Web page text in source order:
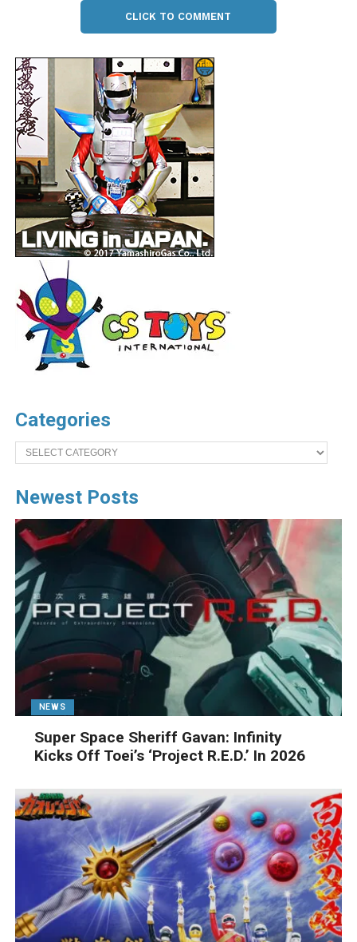
CLICK TO COMMENT
Categories
Categories
Newest Posts
NEWS
Super Space Sheriff Gavan: Infinity
Kicks Off Toei’s ‘Project R.E.D.’ In 2026